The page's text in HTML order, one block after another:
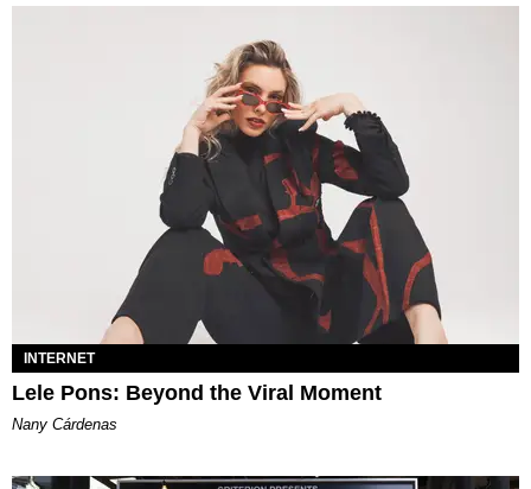
INTERNET
Lele Pons: Beyond the Viral Moment
Nany Cárdenas